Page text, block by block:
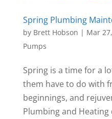
Spring Plumbing
by Brett Hobson | Mar
Pumps
Spring is a time for a
them have to do with
beginnings, and
Plumbing and